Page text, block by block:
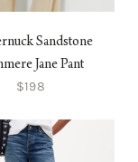
Sandstone
Jane Pant
$198